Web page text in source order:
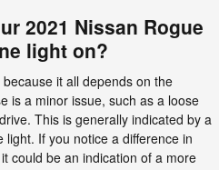
2021 Nissan Rogue
light on?
it all depends on the
is a minor issue, such as a loose
This is generally indicated by a
If you notice a difference in
could be an indication of a more